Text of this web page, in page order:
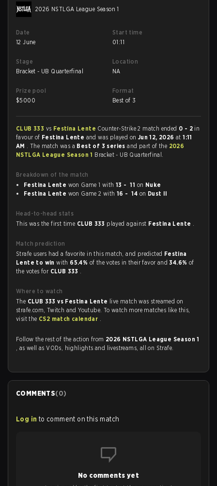
2026 NSTLGA League Season 1
Date
12 June
Start time
01:11
Stage
Bracket - UB Quarterfinal
Location
NA
Prize pool
$5000
Format
Best of 3
CLUB 333 vs Festina Lente Counter-Strike 2 match ended 0 - 2 in
favour of Festina Lente and was played on Jun 12, 2026at1:11
AM . The match was a Best of 3 seriesand part of the 2026
NSTLGA League Season 1 Bracket - UB Quarterfinal.
Breakdown of the match
Festina Lente won Game 1 with13 - 11 on Nuke
Festina Lente won Game 2 with16 - 14 on Dust II
Head-to-head stats
This was the first time CLUB 333 played against Festina Lente .
Match prediction
Strafe users had a favorite in this match, and predicted Festina
Lente to winwith 65.4% of the votes in their favor and34.6% of
the votes for CLUB 333 .
Where to watch
The CLUB 333 vs Festina Lente live match was streamed on
strafe.com, Twitch and Youtube. To watch more matches like this,
visit the CS2 match calendar .
Follow the rest of the action from 2026 NSTLGA League Season 1
, as well as VODs, highlights and livestreams, all on Strafe.
COMMENTS(0)
Log in to comment on this match
No comments yet